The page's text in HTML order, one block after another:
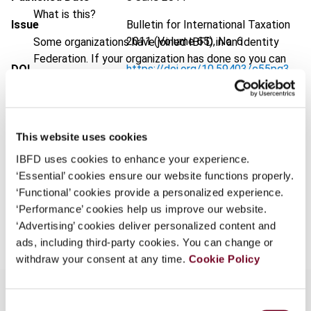
This website uses cookies
IBFD uses cookies to enhance your experience.
‘Essential’ cookies ensure our website functions properly.
‘Functional’ cookies provide a personalized experience.
‘Performance’ cookies help us improve our website.
‘Advertising’ cookies deliver personalized content and
ads, including third-party cookies. You can change or
withdraw your consent at any time. Cookie Policy
What is this?
Some organizations have joined IBFD in an Identity
Federation. If your organization has done so you can
Continue
Issue
Bulletin for International Taxation
2011 (Volume 65), No. 6
DOI https://doi.org/10.59403/c55pq3
Go to Tax Research Platform
EUR45| USD50(VAT excl.)
Add to cart